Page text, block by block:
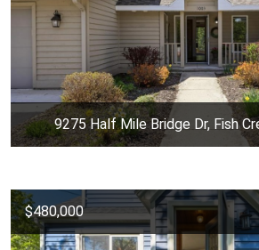
9275 Half Mile Bridge Dr, Fish
$480,000